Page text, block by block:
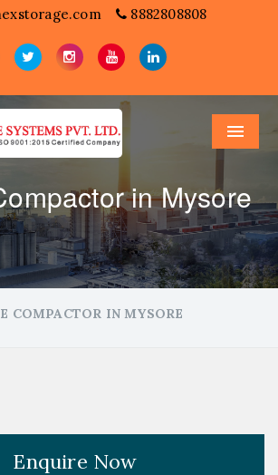
8882808808
Menu
in Mysore
COMPACTOR IN MYSORE
Enquire Now